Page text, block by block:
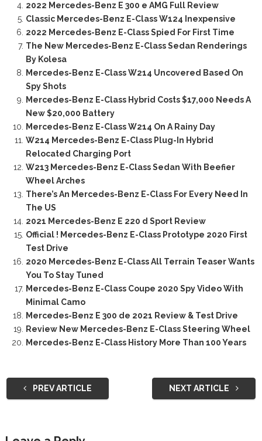
2022 Mercedes-Benz E 300 e AMG Full Review
Classic Mercedes-Benz E-Class W124 Inexpensive
2022 Mercedes-Benz E-Class Spied For First Time
The New Mercedes-Benz E-Class Sedan Renderings
By Kolesa
Mercedes-Benz E-Class W214 Uncovered Based On
Spy Shots
Mercedes-Benz E-Class Hybrid Costs $17,000 Needs A
New $20,000 Battery
Mercedes-Benz E-Class W214 On A Rainy Day
W214 Mercedes-Benz E-Class Plug-In Hybrid
Relocated Charging Port
W213 Mercedes-Benz E-Class Sedan With Beefier
Wheel Arches
There’s An Mercedes-Benz E-Class For Every Need In
The US
2021 Mercedes-Benz E 220 d Sport Review
Official ! Mercedes-Benz E-Class Prototype 2020 First
Test Drive
2020 Mercedes-Benz E-Class All Terrain Teaser Wants
You To Stay Tuned
Mercedes-Benz E-Class Coupe 2020 Spy Video With
Minimal Camo
Mercedes-Benz E 300 de 2021 Review & Test Drive
Review New Mercedes-Benz E-Class Steering Wheel
Mercedes-Benz E-Class History More Than 100 Years
PREV ARTICLE NEXT ARTICLE